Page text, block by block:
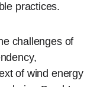
practices.
challenges of
of wind energy